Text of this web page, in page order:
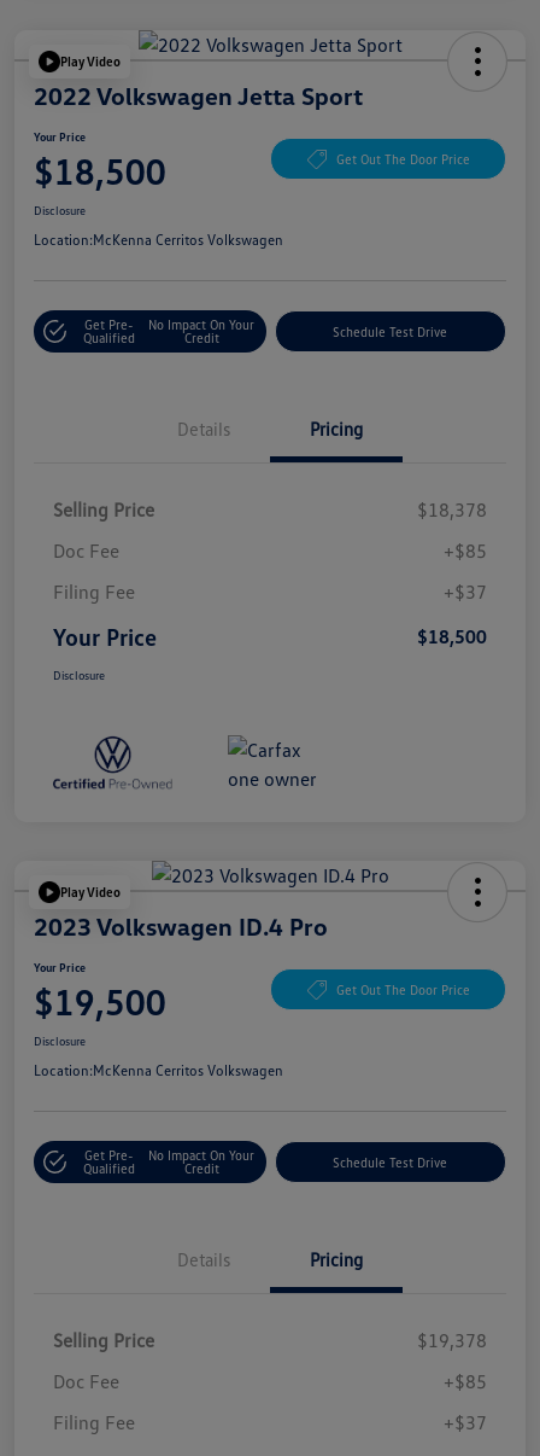
Play Video
2022 Volkswagen Jetta Sport
Your Price
$18,500 Get Out The Door Price
Disclosure
Location:McKenna Cerritos Volkswagen
Get Pre-
Qualified
No Impact On Your
Credit
Schedule Test Drive
Details Pricing
Selling Price
$18,378
Doc Fee
+$85
Filing Fee
+$37
Your Price $18,500
Disclosure
Play Video
2023 Volkswagen ID.4 Pro
Your Price
$19,500 Get Out The Door Price
Disclosure
Location:McKenna Cerritos Volkswagen
Get Pre-
Qualified
No Impact On Your
Credit
Schedule Test Drive
Details Pricing
Selling Price
$19,378
Doc Fee
+$85
Filing Fee
+$37